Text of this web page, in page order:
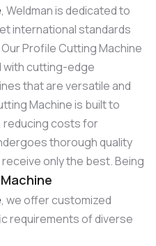
, Weldman is dedicated to
international standards
Profile Cutting Machine
with cutting-edge
that are versatile and
Machine is built to
reducing costs for
thorough quality
only the best. Being
, we offer customized
requirements of diverse